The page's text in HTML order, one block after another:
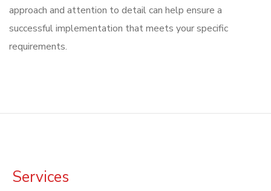
approach and attention to detail can help ensure a
successful implementation that meets your specific
requirements.
Services